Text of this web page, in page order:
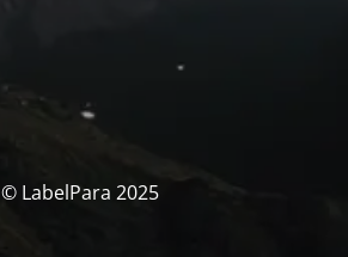
© LabelPara 2025